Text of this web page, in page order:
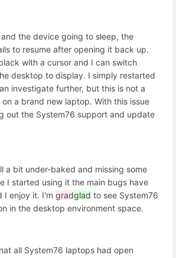
the device going to sleep, the
to resume after opening it back up.
with a cursor and I can switch
desktop to display. I simply restarted
investigate further, but this is not a
a brand new laptop. With this issue
out the System76 support and update
a bit under-baked and missing some
I started using it the main bugs have
I enjoy it. I'm gradglad to see System76
in the desktop environment space.
all System76 laptops had open